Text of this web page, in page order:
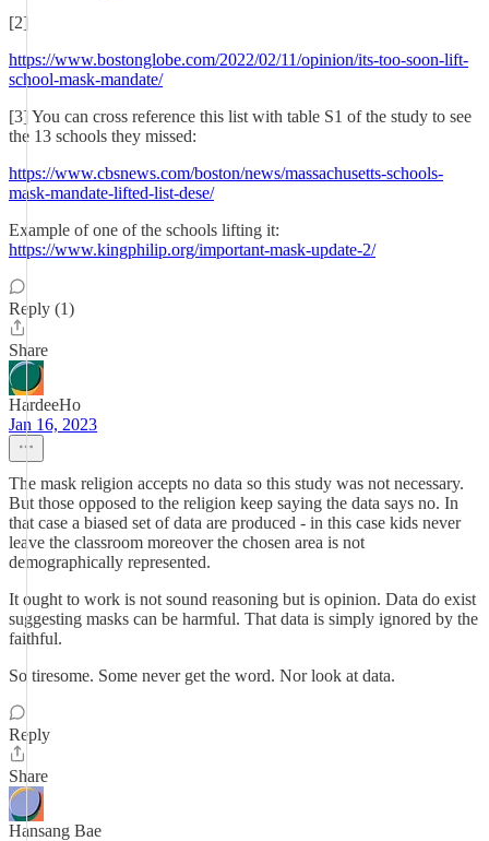
[2]
https://www.bostonglobe.com/2022/02/11/opinion/its-too-soon-lift-
school-mask-mandate/
[3] You can cross reference this list with table S1 of the study to see
the 13 schools they missed:
https://www.cbsnews.com/boston/news/massachusetts-schools-
mask-mandate-lifted-list-dese/
Example of one of the schools lifting it:
https://www.kingphilip.org/important-mask-update-2/
Reply (1)
Share
HardeeHo
Jan 16, 2023
The mask religion accepts no data so this study was not necessary.
But those opposed to the religion keep saying the data says no. In
that case a biased set of data are produced - in this case kids never
leave the classroom moreover the chosen area is not
demographically represented.
It ought to work is not sound reasoning but is opinion. Data do exist
suggesting masks can be harmful. That data is simply ignored by the
faithful.
So tiresome. Some never get the word. Nor look at data.
Reply
Share
Hansang Bae